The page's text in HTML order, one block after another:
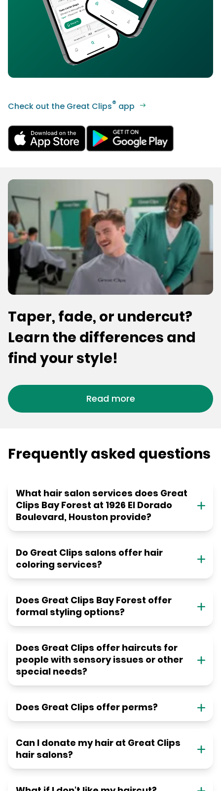
Check out the Great Clips® app
Taper, fade, or undercut?
Learn the differences and
find your style!
Read more
Frequently asked questions
What hair salon services does Great
Clips Bay Forest at 1926 El Dorado
Boulevard, Houston provide?
Do Great Clips salons offer hair
coloring services?
Does Great Clips Bay Forest offer
formal styling options?
Does Great Clips offer haircuts for
people with sensory issues or other
special needs?
Does Great Clips offer perms?
Can I donate my hair at Great Clips
hair salons?